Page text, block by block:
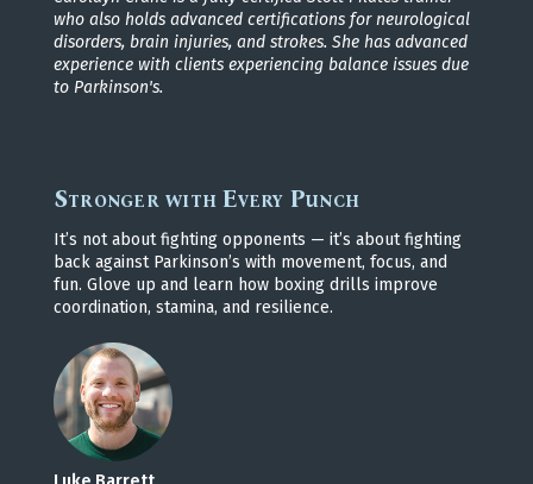
who also holds advanced certifications for neurological
disorders, brain injuries, and strokes. She has advanced
experience with clients experiencing balance issues due
to Parkinson's.
Stronger with Every Punch
It’s not about fighting opponents — it’s about fighting
back against Parkinson’s with movement, focus, and
fun. Glove up and learn how boxing drills improve
coordination, stamina, and resilience.